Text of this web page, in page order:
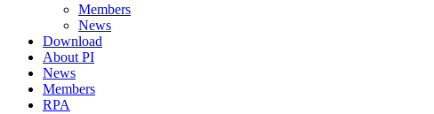
Members
News
Download
About PI
News
Members
RPA